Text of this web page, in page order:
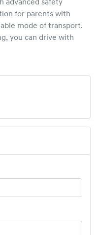
advanced safety
for parents with
mode of transport.
you can drive with